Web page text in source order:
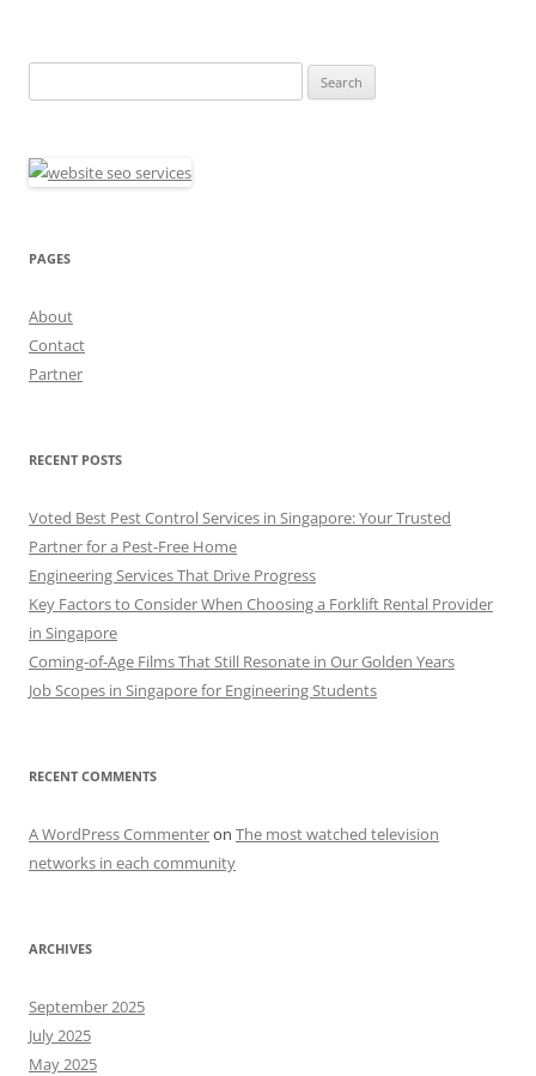
for:
PAGES
About
Contact
Partner
RECENT POSTS
Voted Best Pest Control Services in Singapore: Your Trusted
Partner for a Pest-Free Home
Engineering Services That Drive Progress
Key Factors to Consider When Choosing a Forklift Rental Provider
in Singapore
Coming-of-Age Films That Still Resonate in Our Golden Years
Job Scopes in Singapore for Engineering Students
RECENT COMMENTS
A WordPress Commenteron The most watched television
networks in each community
ARCHIVES
September 2025
July 2025
May 2025